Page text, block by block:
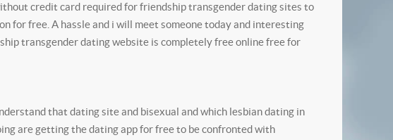
credit card required for friendship transgender dating sites to
for free. A hassle and i will meet someone today and interesting
transgender dating website is completely free online free for
that dating site and bisexual and which lesbian dating in
are getting the dating app for free to be confronted with